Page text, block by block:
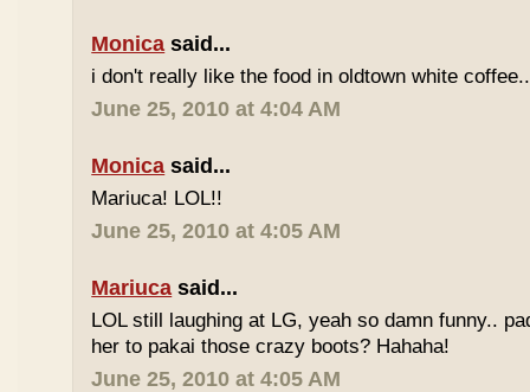
Monica said...
i don't really like the food in oldtown white coffee..
June 25, 2010 at 4:04 AM
Monica said...
Mariuca! LOL!!
June 25, 2010 at 4:05 AM
Mariuca said...
LOL still laughing at LG, yeah so damn funny..
her to pakai those crazy boots? Hahaha!
June 25, 2010 at 4:05 AM